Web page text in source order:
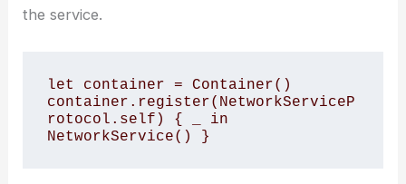
the service.
let container = Container()
container.register(NetworkServiceP
rotocol.self) { _ in